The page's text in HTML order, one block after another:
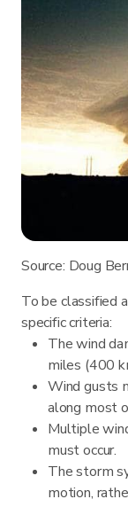
Source: Doug
To be classified
specific criteria:
The wind
miles (400
Wind gusts
along most
Multiple
must occur.
The storm
motion,